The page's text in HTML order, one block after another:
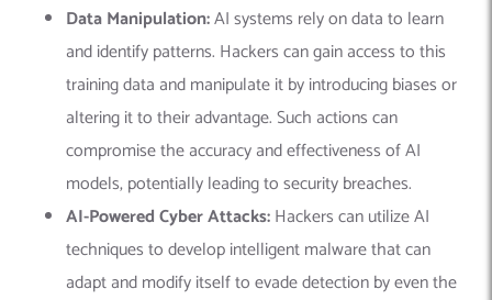
Data Manipulation:AI systems rely on data to learn
and identify patterns. Hackers can gain access to this
training data and manipulate it by introducing biases or
altering it to their advantage. Such actions can
compromise the accuracy and effectiveness of AI
models, potentially leading to security breaches.
AI-Powered Cyber Attacks:Hackers can utilize AI
techniques to develop intelligent malware that can
adapt and modify itself to evade detection by even the